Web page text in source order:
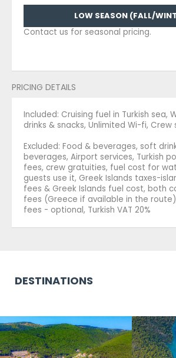
LOW SEASON (FALL/
Contact us for seasonal pricing.
PRICING DETAILS
Included: Cruising fuel in Turkish sea,
drinks & snacks, Unlimited Wi-fi, Crew
Excluded: Food & beverages, soft
beverages, Airport services, Turkish
fees, crew gratuities, fuel cost for
guests use it, Greek Islands taxes-
fees & Greek Islands fuel cost, both
fees (Greece if available in the
fees - optional, Turkish VAT 20%
DESTINATIONS